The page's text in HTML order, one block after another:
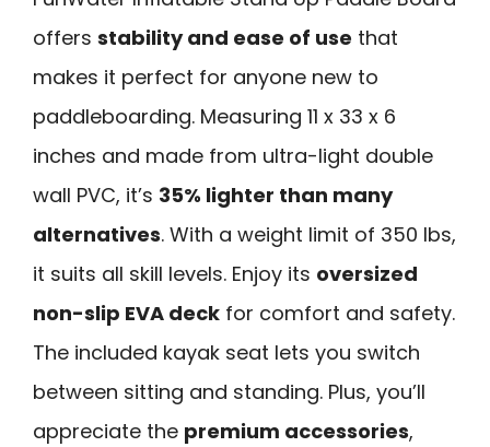
offers stability and ease of use that
makes it perfect for anyone new to
paddleboarding. Measuring 11 x 33 x 6
inches and made from ultra-light double
wall PVC, it’s 35% lighter than many
alternatives. With a weight limit of 350 lbs,
it suits all skill levels. Enjoy its oversized
non-slip EVA deck for comfort and safety.
The included kayak seat lets you switch
between sitting and standing. Plus, you’ll
appreciate the premium accessories,